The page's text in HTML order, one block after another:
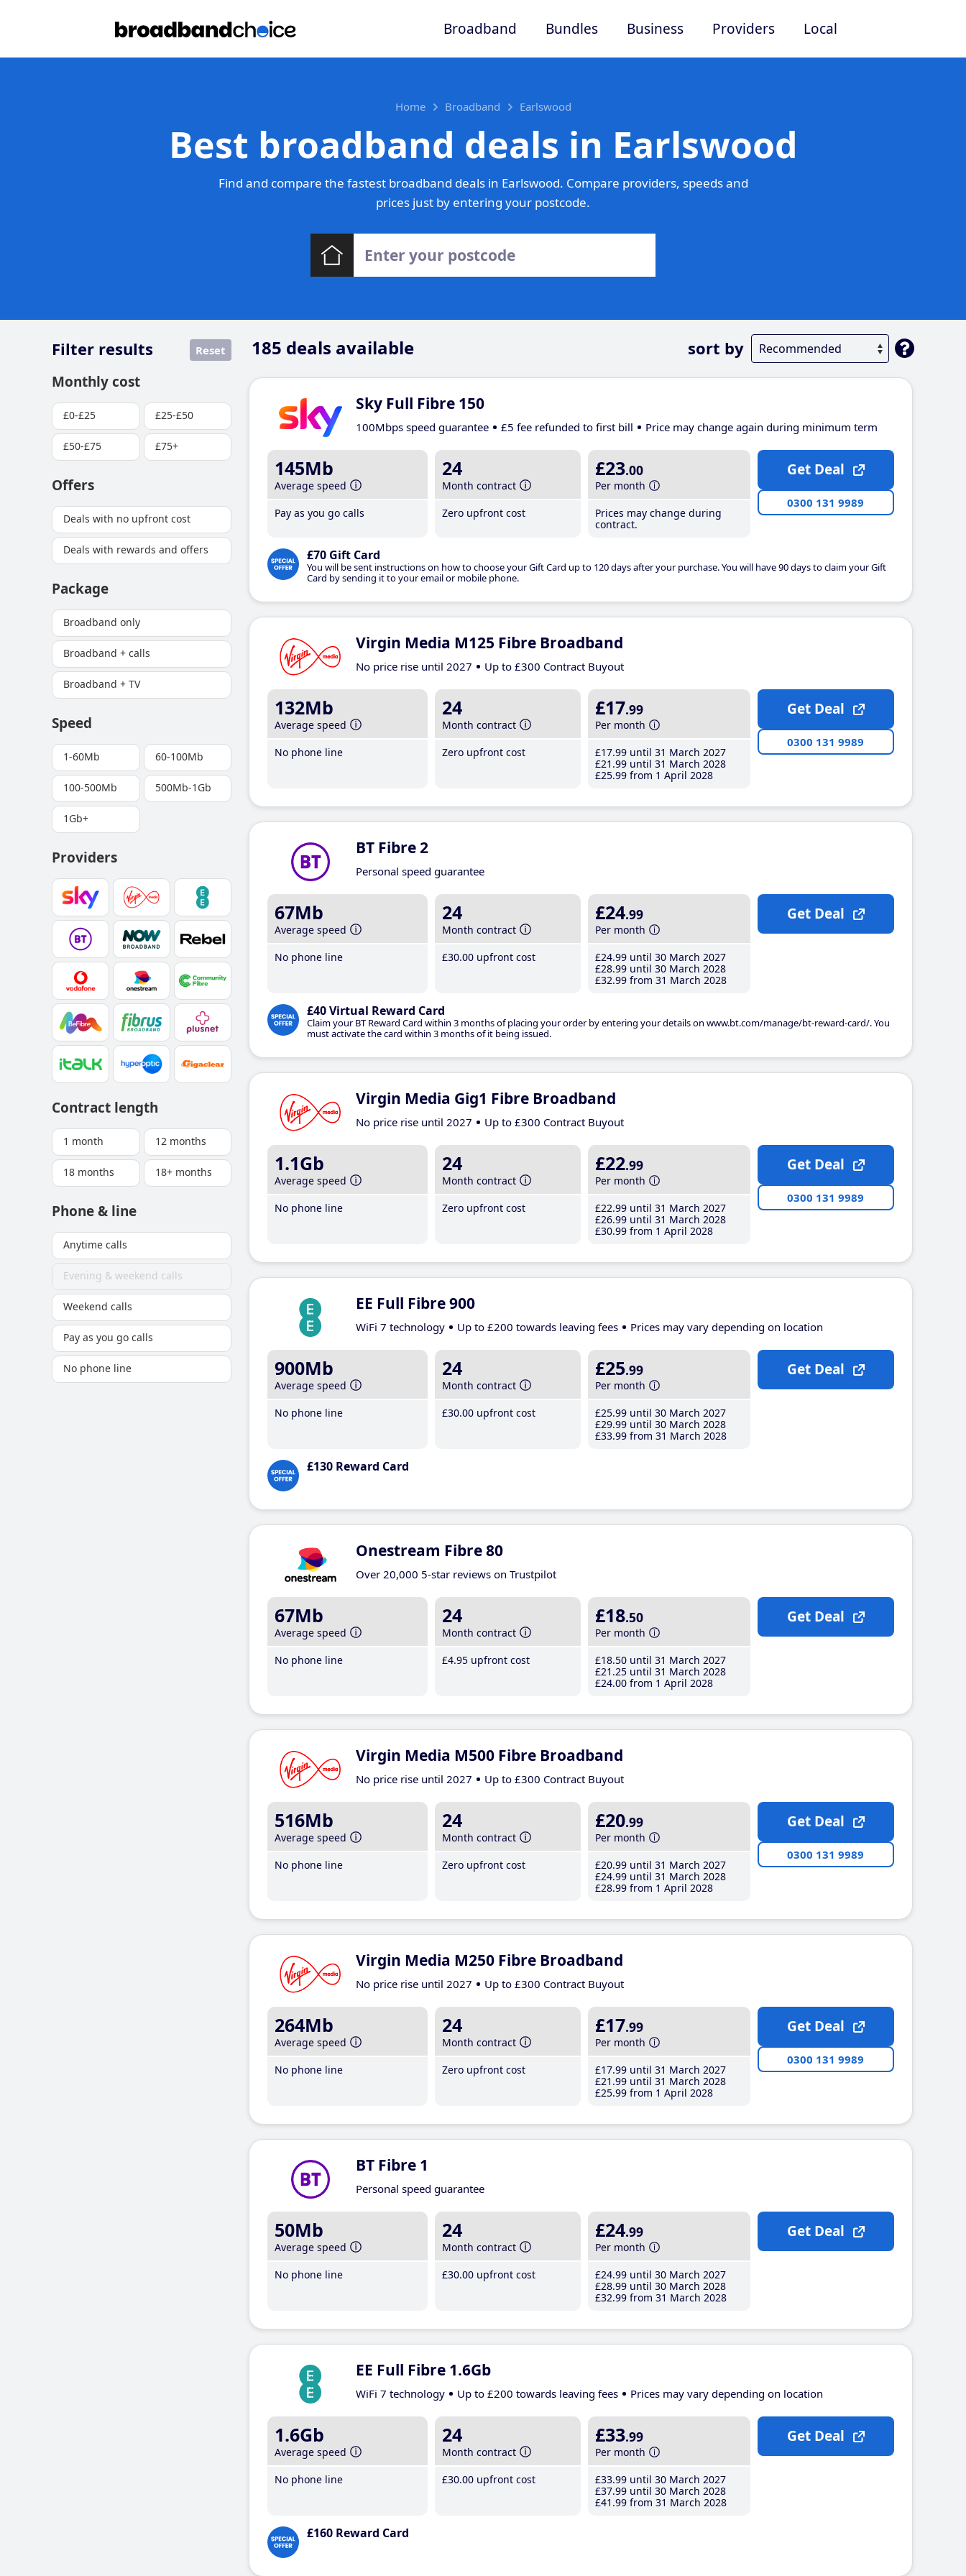
Broadband Bundles Business Providers Local
Home Broadband Earlswood
Best broadband deals in Earlswood
Find and compare the fastest broadband deals in Earlswood. Compare providers, speeds and
prices just by entering your postcode.
185 deals available sort by
Filter results Reset
Monthly cost
£0-£25 £25-£50
£50-£75 £75+
Offers
Deals with no upfront cost
Deals with rewards and offers
Package
Broadband only
Broadband + calls
Broadband + TV
Speed
1-60Mb 60-100Mb
100-500Mb 500Mb-1Gb
1Gb+
Providers
Contract length
1 month 12 months
18 months 18+ months
Phone & line
Anytime calls
Evening & weekend calls
Weekend calls
Pay as you go calls
No phone line
Sky Full Fibre 150
100Mbps speed guarantee £5 fee refunded to first bill Price may change again during minimum term
145Mb
Average speed
Pay as you go calls
24
Month contract
Zero upfront cost
£23.00
Per month
Prices may change during
contract.
£70 Gift Card
You will be sent instructions on how to choose your Gift Card up to 120 days after your purchase. You will have 90 days to claim your Gift
Card by sending it to your email or mobile phone.
Get Deal
0300 131 9989
Virgin Media M125 Fibre Broadband
No price rise until 2027 Up to £300 Contract Buyout
132Mb
Average speed
No phone line
24
Month contract
Zero upfront cost
£17.99
Per month
£17.99 until 31 March 2027
£21 .99 until 31 March 2028
£25.99 from 1 April 2028
Get Deal
0300 131 9989
BT Fibre 2
Personal speed guarantee
67Mb
Average speed
No phone line
24
Month contract
£30.00 upfront cost
£24.99
Per month
£24.99 until 30 March 2027
£28.99 until 30 March 2028
£32.99 from 31 March 2028
£40 Virtual Reward Card
Claim your BT Reward Card within 3 months of placing your order by entering your details on www.bt.com/manage/bt-reward-card/. You
must activate the card within 3 months of it being issued.
Get Deal
Virgin Media Gig1 Fibre Broadband
No price rise until 2027 Up to £300 Contract Buyout
1.1Gb
Average speed
No phone line
24
Month contract
Zero upfront cost
£22.99
Per month
£22.99 until 31 March 2027
£26.99 until 31 March 2028
£30.99 from 1 April 2028
Get Deal
0300 131 9989
EE Full Fibre 900
WiFi 7 technology Up to £200 towards leaving fees Prices may vary depending on location
900Mb
Average speed
No phone line
24
Month contract
£30.00 upfront cost
£25.99
Per month
£25.99 until 30 March 2027
£29.99 until 30 March 2028
£33.99 from 31 March 2028
£130 Reward Card
Get Deal
Onestream Fibre 80
Over 20,000 5-star reviews on Trustpilot
67Mb
Average speed
No phone line
24
Month contract
£4.95 upfront cost
£18.50
Per month
£18.50 until 31 March 2027
£21 .25 until 31 March 2028
£24.00 from 1 April 2028
Get Deal
Virgin Media M500 Fibre Broadband
No price rise until 2027 Up to £300 Contract Buyout
516Mb
Average speed
No phone line
24
Month contract
Zero upfront cost
£20.99
Per month
£20.99 until 31 March 2027
£24.99 until 31 March 2028
£28.99 from 1 April 2028
Get Deal
0300 131 9989
Virgin Media M250 Fibre Broadband
No price rise until 2027 Up to £300 Contract Buyout
264Mb
Average speed
No phone line
24
Month contract
Zero upfront cost
£17.99
Per month
£17.99 until 31 March 2027
£21 .99 until 31 March 2028
£25.99 from 1 April 2028
Get Deal
0300 131 9989
BT Fibre 1
Personal speed guarantee
50Mb
Average speed
No phone line
24
Month contract
£30.00 upfront cost
£24.99
Per month
£24.99 until 30 March 2027
£28.99 until 30 March 2028
£32.99 from 31 March 2028
Get Deal
EE Full Fibre 1.6Gb
WiFi 7 technology Up to £200 towards leaving fees Prices may vary depending on location
1.6Gb
Average speed
No phone line
24
Month contract
£30.00 upfront cost
£33.99
Per month
£33.99 until 30 March 2027
£37.99 until 30 March 2028
£41 .99 from 31 March 2028
£160 Reward Card
Get Deal